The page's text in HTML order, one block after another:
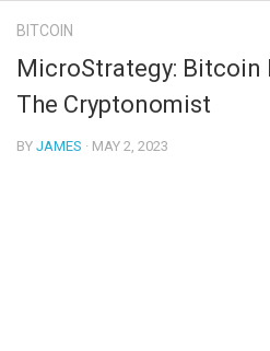
BITCOIN
MicroStrategy: Bitcoin
The Cryptonomist
BY JAMES · MAY 2, 2023